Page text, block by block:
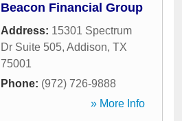
Beacon Financial Group
Address: 15301 Spectrum
Dr Suite 505, Addison, TX
75001
Phone: (972) 726-9888
» More Info